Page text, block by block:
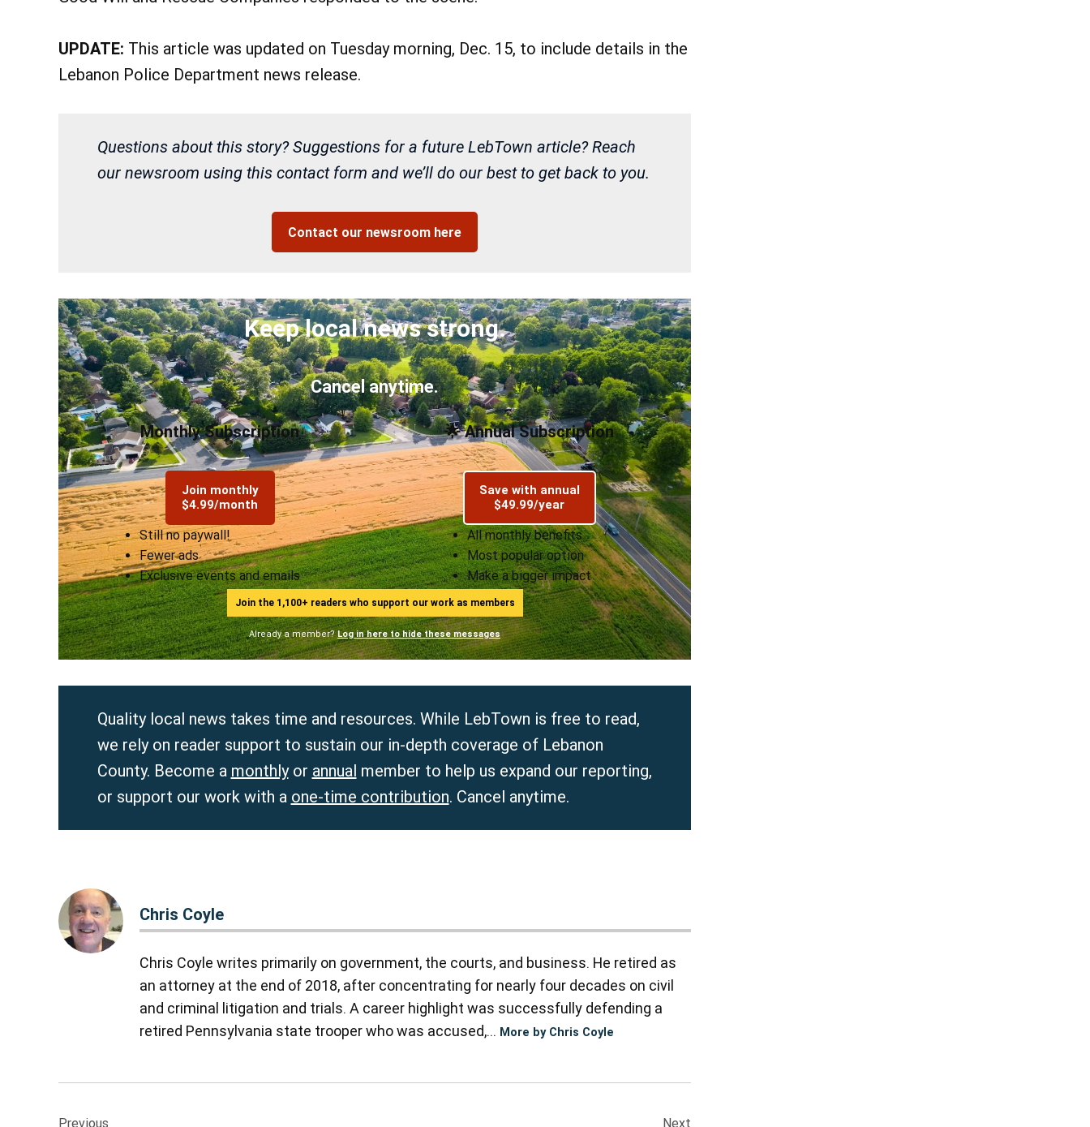
UPDATE: This article was updated on Tuesday morning, Dec. 15, to include details in the
Lebanon Police Department news release.
Questions about this story? Suggestions for a future LebTown article? Reach
our newsroom using this contact form and we’ll do our best to get back to you.
Contact our newsroom here
Keep local news strong.
Cancel anytime.
Monthly Subscription
Join monthly
$4.99/month
🌟 Annual Subscription
Save with annual
$49.99/year
Still no paywall!
Fewer ads
Exclusive events and emails
All monthly benefits
Most popular option
Make a bigger impact
Join the 1,100+ readers who support our work as members
Already a member? Log in here to hide these messages
Quality local news takes time and resources. While LebTown is free to read,
we rely on reader support to sustain our in-depth coverage of Lebanon
County. Become a monthlyor annual member to help us expand our reporting,
or support our work with a one-time contribution. Cancel anytime.
Chris Coyle
Chris Coyle writes primarily on government, the courts, and business. He retired as
an attorney at the end of 2018, after concentrating for nearly four decades on civil
and criminal litigation and trials. A career highlight was successfully defending a
retired Pennsylvania state trooper who was accused,... More by Chris Coyle
Previous Next